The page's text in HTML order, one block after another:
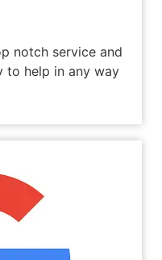
notch service and
to help in any way